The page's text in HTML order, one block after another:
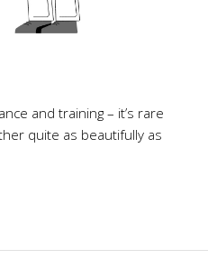
and training – it’s rare
quite as beautifully as